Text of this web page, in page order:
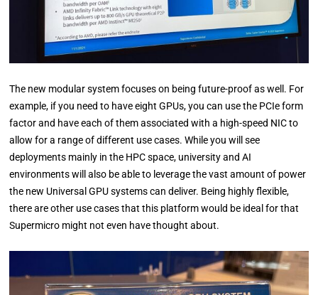
The new modular system focuses on being future-proof as well. For
example, if you need to have eight GPUs, you can use the PCIe form
factor and have each of them associated with a high-speed NIC to
allow for a range of different use cases. While you will see
deployments mainly in the HPC space, university and AI
environments will also be able to leverage the vast amount of power
the new Universal GPU systems can deliver. Being highly flexible,
there are other use cases that this platform would be ideal for that
Supermicro might not even have thought about.